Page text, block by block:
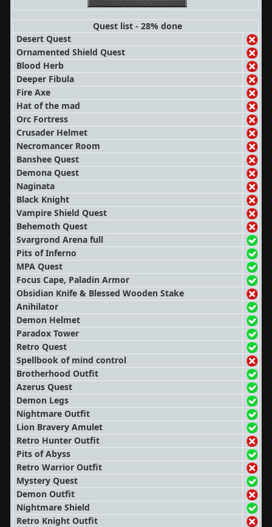
Quest list - 28% done
Desert Quest
Ornamented Shield Quest
Blood Herb
Deeper Fibula
Fire Axe
Hat of the mad
Orc Fortress
Crusader Helmet
Necromancer Room
Banshee Quest
Demona Quest
Naginata
Black Knight
Vampire Shield Quest
Behemoth Quest
Svargrond Arena full
Pits of Inferno
MPA Quest
Focus Cape, Paladin Armor
Obsidian Knife & Blessed Wooden Stake
Anihilator
Demon Helmet
Paradox Tower
Retro Quest
Spellbook of mind control
Brotherhood Outfit
Azerus Quest
Demon Legs
Nightmare Outfit
Lion Bravery Amulet
Retro Hunter Outfit
Pits of Abyss
Retro Warrior Outfit
Mystery Quest
Demon Outfit
Nightmare Shield
Retro Knight Outfit